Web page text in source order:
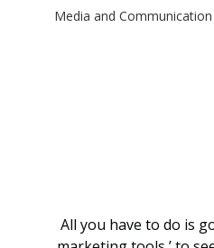
Media and Communication